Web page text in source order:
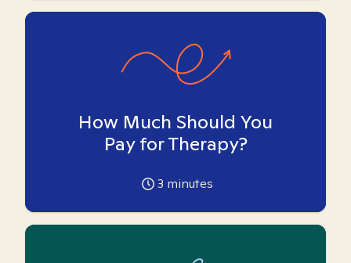
How Much Should You
Pay for Therapy?
3 minutes